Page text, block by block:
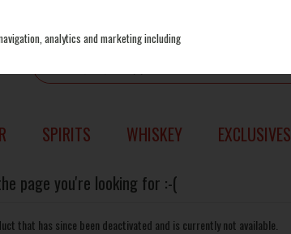
SPIRITS WHISKEY EXCLUSIVES
page you're looking for :-(
that has since been deactivated and is currently not available.
analytics and marketing including